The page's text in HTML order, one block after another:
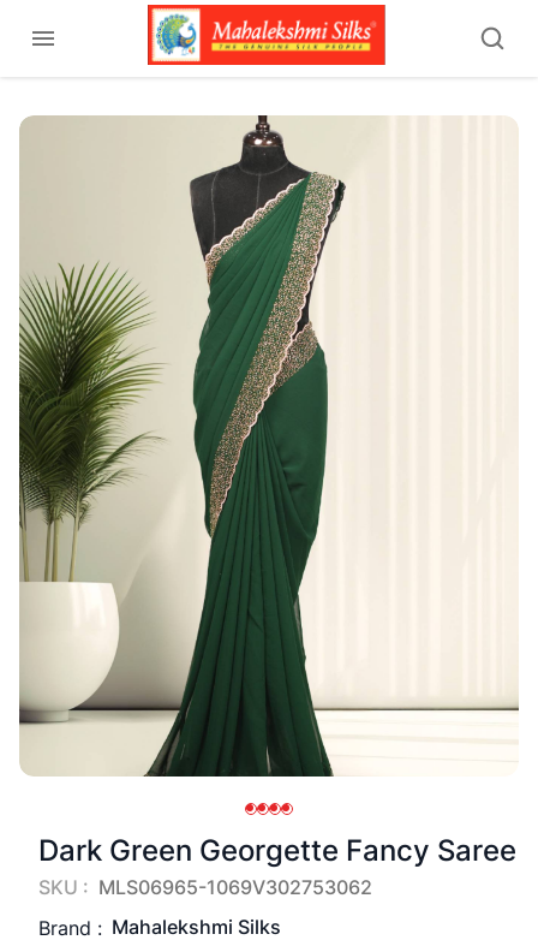
Dark Green Georgette Fancy Saree
SKU : MLS06965-1069V302753062
Brand : Mahalekshmi Silks